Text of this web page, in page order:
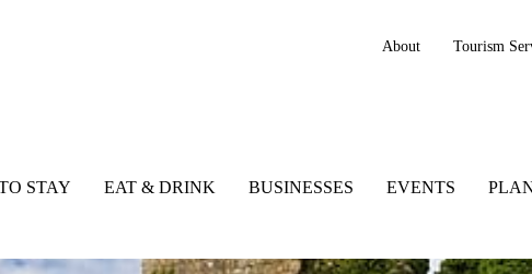
About Tourism
STAY EAT & DRINK BUSINESSES EVENTS